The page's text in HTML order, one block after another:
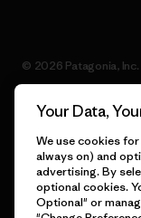
© 2026 Patagonia,
English
Your Data,
We use cookies
always on) and
advertising. By
optional cookies.
Optional" or